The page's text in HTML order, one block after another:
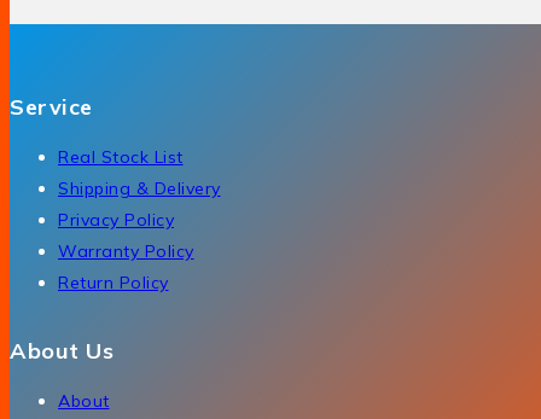
Service
Real Stock List
Shipping & Delivery
Privacy Policy
Warranty Policy
Return Policy
About Us
About